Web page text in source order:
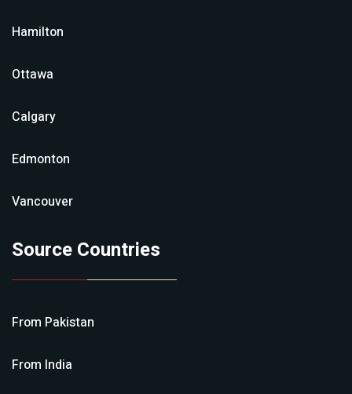
Hamilton
Ottawa
Calgary
Edmonton
Vancouver
Source Countries
From Pakistan
From India